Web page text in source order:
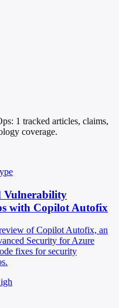
1 tracked articles, claims,
coverage.
Vulnerability
with Copilot Autofix
of Copilot Autofix, an
Security for Azure
fixes for security